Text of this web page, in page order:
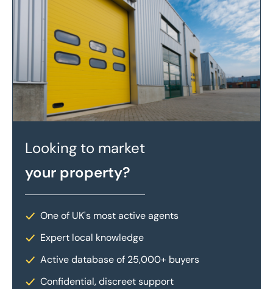
Looking to market
your property?
One of UK's most active agents
Expert local knowledge
Active database of 25,000+ buyers
Confidential, discreet support